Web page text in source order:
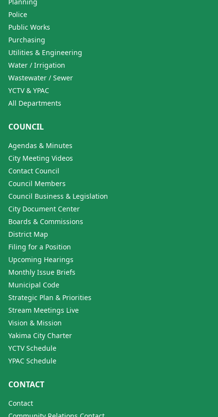
Police
Public Works
Purchasing
Utilities & Engineering
Water / Irrigation
Wastewater / Sewer
YCTV & YPAC
All Departments
COUNCIL
Agendas & Minutes
City Meeting Videos
Contact Council
Council Members
Council Business & Legislation
City Document Center
Boards & Commissions
District Map
Filing for a Position
Upcoming Hearings
Monthly Issue Briefs
Municipal Code
Strategic Plan & Priorities
Stream Meetings Live
Vision & Mission
Yakima City Charter
YCTV Schedule
YPAC Schedule
CONTACT
Contact